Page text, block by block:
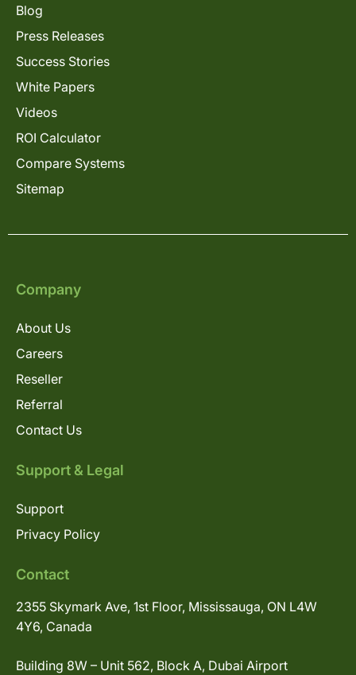
Blog
Press Releases
Success Stories
White Papers
Videos
ROI Calculator
Compare Systems
Sitemap
Company
About Us
Careers
Reseller
Referral
Contact Us
Support & Legal
Support
Privacy Policy
Contact
2355 Skymark Ave, 1st Floor, Mississauga, ON L4W
4Y6, Canada
Building 8W – Unit 562, Block A, Dubai Airport